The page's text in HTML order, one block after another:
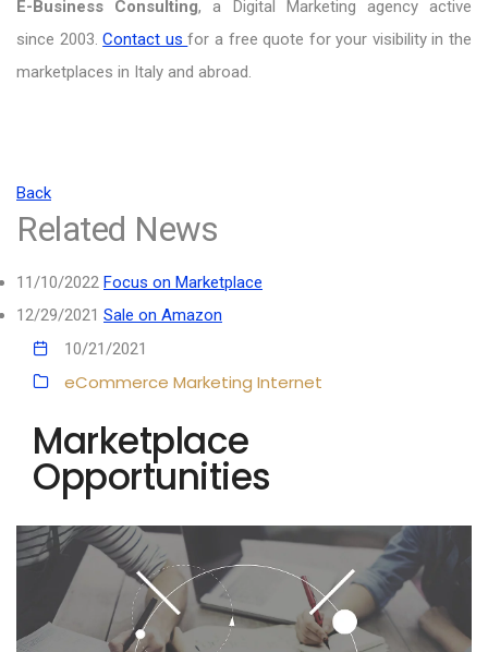
E-Business Consulting, a Digital Marketing agency active
since 2003.Contact usfor a free quote for your visibility in the
marketplaces in Italy and abroad.
Back
Related News
11/10/2022 Focus on Marketplace
12/29/2021 Sale on Amazon
10/21/2021
eCommerce Marketing Internet
Marketplace
Opportunities